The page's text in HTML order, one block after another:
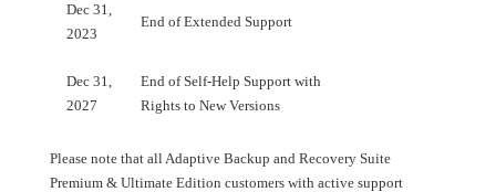
Dec 31,
2023
End of Extended Support
Dec 31,
2027
End of Self-Help Support with
Rights to New Versions
Please note that all Adaptive Backup and Recovery Suite
Premium & Ultimate Edition customers with active support